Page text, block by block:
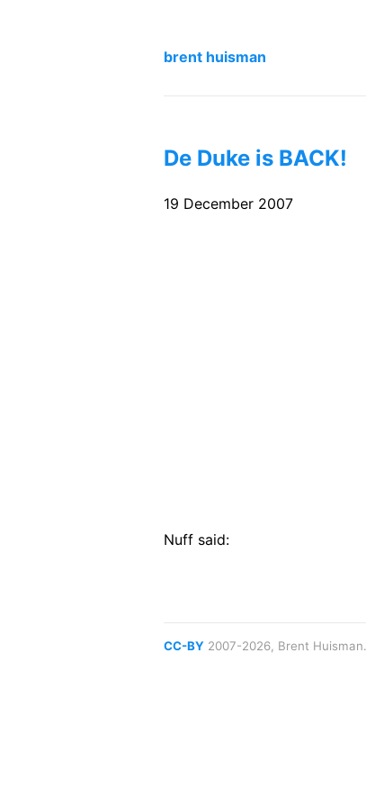
brent huisman
De Duke is BACK!
19 December 2007
Nuff said:
CC-BY 2007-2026, Brent Huisman.